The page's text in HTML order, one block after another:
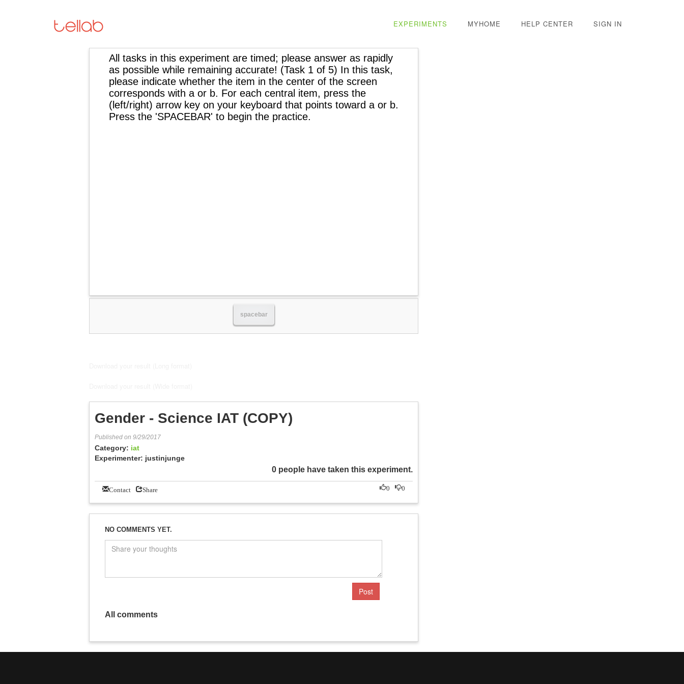
EXPERIMENTS MYHOME HELP CENTER SIGN IN
spacebar
Gender - Science IAT (COPY)
Published on 9/29/2017
Category: iat
Experimenter: justinjunge
0 people have taken this experiment.
Contact Share 0
0
NO COMMENTS YET.
Post
All comments